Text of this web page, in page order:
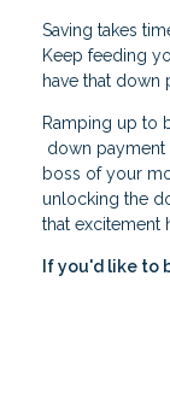
Saving takes
Keep feeding
have that down
Ramping up to
down payment
boss of your
unlocking the
that excitement
If you'd like to